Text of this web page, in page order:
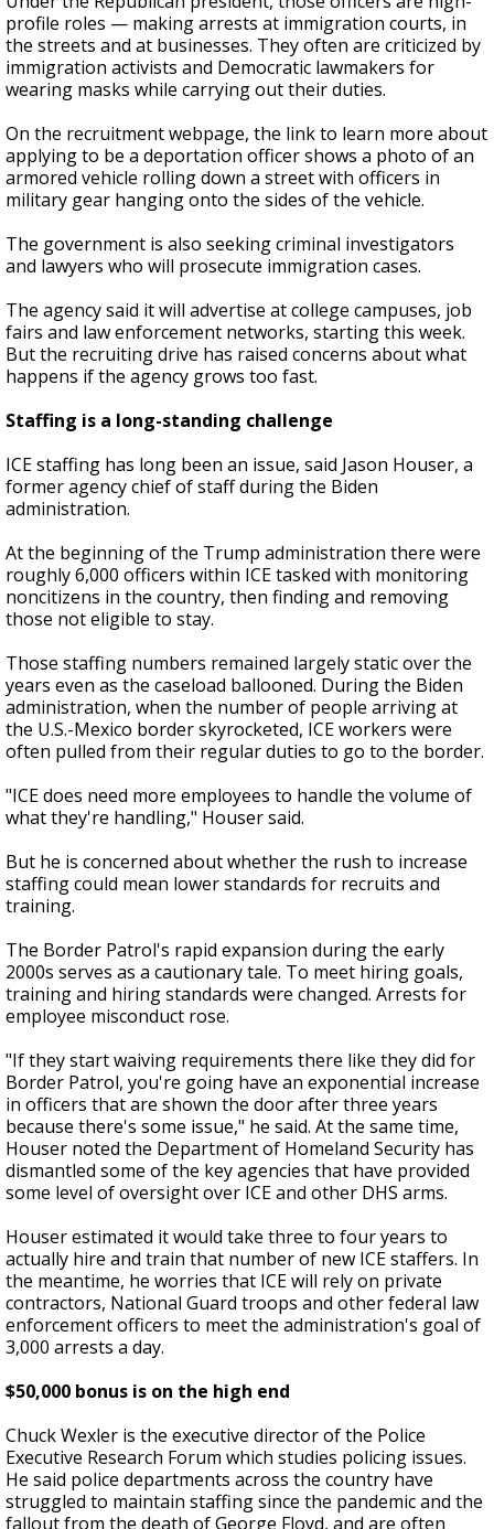
profile roles — making arrests at immigration courts, in
the streets and at businesses. They often are criticized by
immigration activists and Democratic lawmakers for
wearing masks while carrying out their duties.
On the recruitment webpage, the link to learn more about
applying to be a deportation officer shows a photo of an
armored vehicle rolling down a street with officers in
military gear hanging onto the sides of the vehicle.
The government is also seeking criminal investigators
and lawyers who will prosecute immigration cases.
The agency said it will advertise at college campuses, job
fairs and law enforcement networks, starting this week.
But the recruiting drive has raised concerns about what
happens if the agency grows too fast.
Staffing is a long-standing challenge
ICE staffing has long been an issue, said Jason Houser, a
former agency chief of staff during the Biden
administration.
At the beginning of the Trump administration there were
roughly 6,000 officers within ICE tasked with monitoring
noncitizens in the country, then finding and removing
those not eligible to stay.
Those staffing numbers remained largely static over the
years even as the caseload ballooned. During the Biden
administration, when the number of people arriving at
the U.S.-Mexico border skyrocketed, ICE workers were
often pulled from their regular duties to go to the border.
"ICE does need more employees to handle the volume of
what they're handling," Houser said.
But he is concerned about whether the rush to increase
staffing could mean lower standards for recruits and
training.
The Border Patrol's rapid expansion during the early
2000s serves as a cautionary tale. To meet hiring goals,
training and hiring standards were changed. Arrests for
employee misconduct rose.
"If they start waiving requirements there like they did for
Border Patrol, you're going have an exponential increase
in officers that are shown the door after three years
because there's some issue," he said. At the same time,
Houser noted the Department of Homeland Security has
dismantled some of the key agencies that have provided
some level of oversight over ICE and other DHS arms.
Houser estimated it would take three to four years to
actually hire and train that number of new ICE staffers. In
the meantime, he worries that ICE will rely on private
contractors, National Guard troops and other federal law
enforcement officers to meet the administration's goal of
3,000 arrests a day.
$50,000 bonus is on the high end
Chuck Wexler is the executive director of the Police
Executive Research Forum which studies policing issues.
He said police departments across the country have
struggled to maintain staffing since the pandemic and the
fallout from the death of George Floyd, and are often